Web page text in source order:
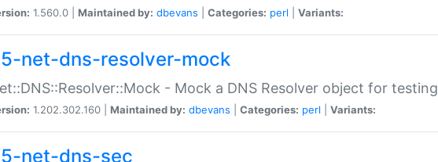
1.560.0 | Maintained by: dbevans Categories: perl Variants:
net-dns-resolver-mock
- Mock a DNS Resolver object for testing
1.202.302.160 | Maintained by: dbevans Categories: perl Variants:
net-dns-sec